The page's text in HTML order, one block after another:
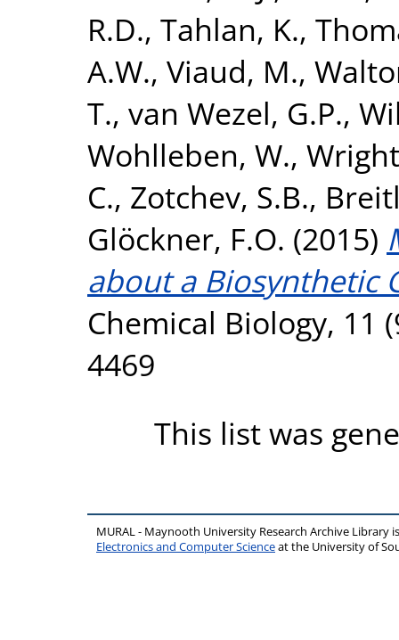
R.D., Tahlan, K.,
A.W., Viaud, M.,
T., van Wezel, G.P.,
Wohlleben, W.,
C., Zotchev, S.B.,
Glöckner, F.O. (2015)
about a Biosynthetic
Chemical Biology, 11
4469
This list was
MURAL - Maynooth University Research Archive Library
Electronics and Computer Scienceat the University of